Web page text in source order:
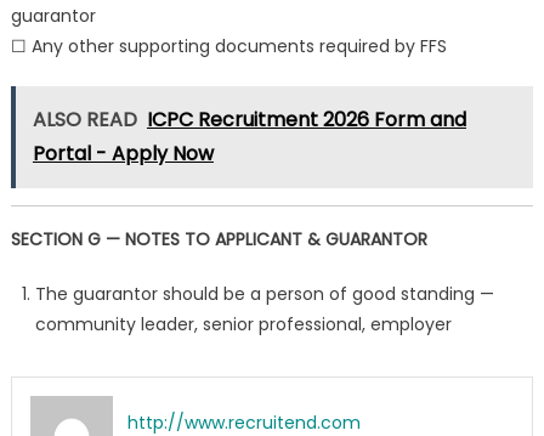
guarantor
☐ Any other supporting documents required by FFS
ALSO READ ICPC Recruitment 2026 Form and
Portal - Apply Now
SECTION G — NOTES TO APPLICANT & GUARANTOR
The guarantor should be a person of good standing —
community leader, senior professional, employer
http://www.recruitend.com